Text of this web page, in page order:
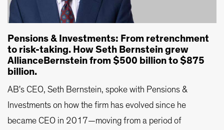
Pensions & Investments: From retrenchment
to risk-taking. How Seth Bernstein grew
AllianceBernstein from $500 billion to $875
billion.
AB's CEO, Seth Bernstein, spoke with Pensions &
Investments on how the firm has evolved since he
became CEO in 2017—moving from a period of